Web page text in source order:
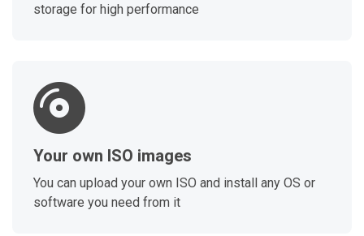
storage for high performance
Your own ISO images
You can upload your own ISO and install any OS or
software you need from it